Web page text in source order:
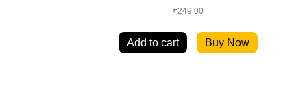
₹249.00
Add to cart Buy Now